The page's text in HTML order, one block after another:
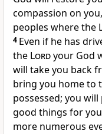
compassion on
peoples where the
4 Even if he has
the Lordyour God
will take you back
bring you home to
possessed; you
good things for
more numerous